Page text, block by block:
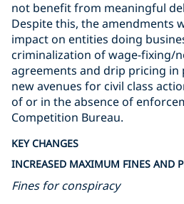
not benefit from meaningful
Despite this, the amendments
impact on entities doing
criminalization of wage-fixing/
agreements and drip pricing in
new avenues for civil class
of or in the absence of
Competition Bureau.
KEY CHANGES
INCREASED MAXIMUM FINES AND
Fines for conspiracy